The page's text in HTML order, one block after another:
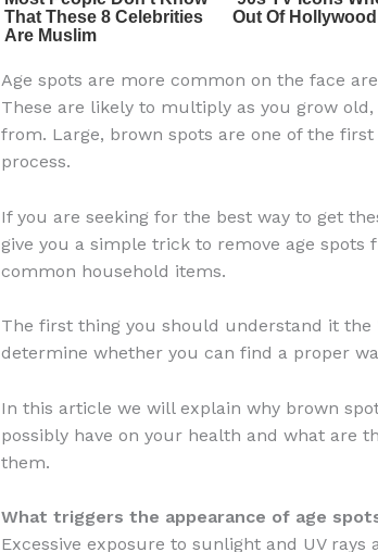
Age spots are more common on the face
These are likely to multiply as you grow
from. Large, brown spots are one of the
process.
If you are seeking for the best way to get
give you a simple trick to remove age spots
common household items.
The first thing you should understand it the
determine whether you can find a proper
In this article we will explain why brown
possibly have on your health and what are
them.
What triggers the appearance of age
Excessive exposure to sunlight and UV